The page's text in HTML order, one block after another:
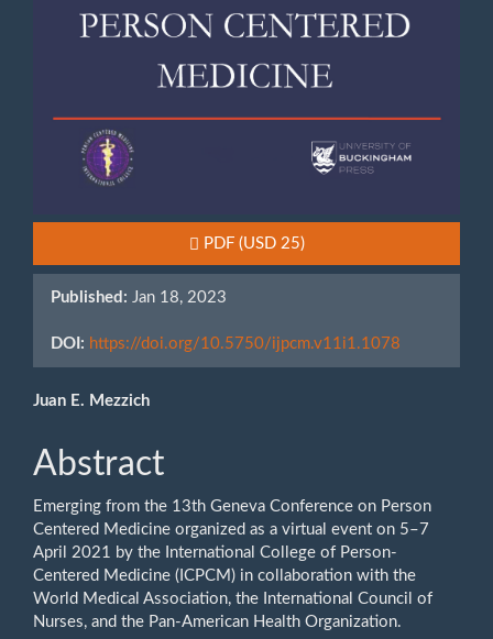
Requires Subscription or Fee
PDF (USD 25)
Published: Jan 18, 2023
DOI: https://doi.org/10.5750/ijpcm.v11i1.1078
Main
Article
Content
Juan E. Mezzich
Abstract
Emerging from the 13th Geneva Conference on Person
Centered Medicine organized as a virtual event on 5–7
April 2021 by the International College of Person-
Centered Medicine (ICPCM) in collaboration with the
World Medical Association, the International Council of
Nurses, and the Pan-American Health Organization.